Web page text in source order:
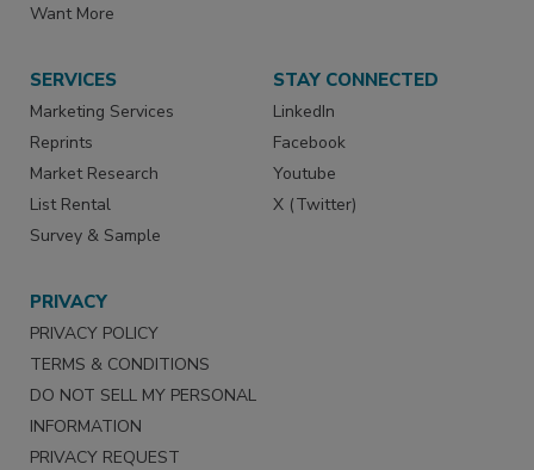
Want More
SERVICES
Marketing Services
Reprints
Market Research
List Rental
Survey & Sample
STAY CONNECTED
LinkedIn
Facebook
Youtube
X (Twitter)
PRIVACY
PRIVACY POLICY
TERMS & CONDITIONS
DO NOT SELL MY PERSONAL
INFORMATION
PRIVACY REQUEST